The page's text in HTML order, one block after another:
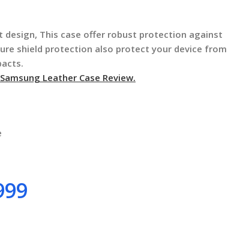
design, This case offer robust protection against
shield protection also protect your device from
Leather Case Review.